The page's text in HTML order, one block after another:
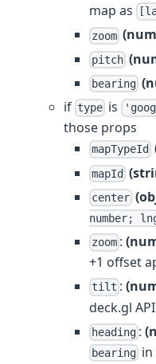
map as
zoom
pitch
bearing
if type is
those props
mapTypeId
mapId
center
number;
zoom :
+1 offset
tilt :
deck.gl API
heading :
bearing in